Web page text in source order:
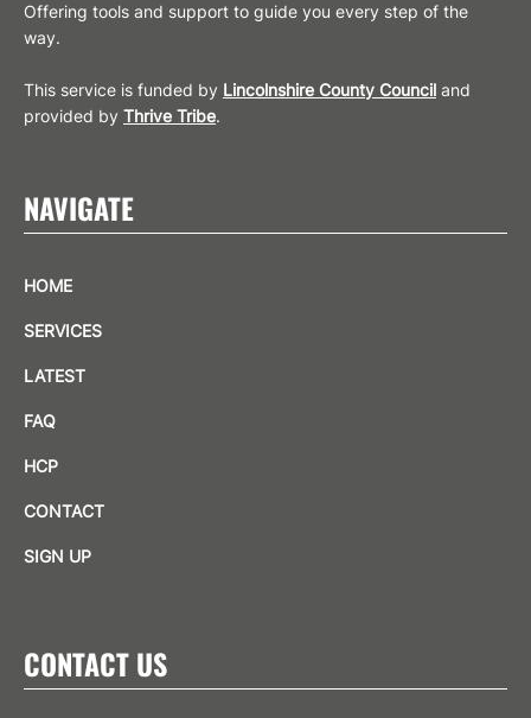
Offering tools and support to guide you every step of the
way.
This service is funded by Lincolnshire County Council and
provided by Thrive Tribe.
NAVIGATE
HOME
SERVICES
LATEST
FAQ
HCP
CONTACT
SIGN UP
CONTACT US